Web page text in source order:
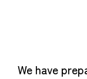
We have